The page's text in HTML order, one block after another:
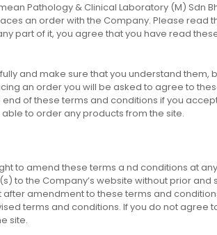
Pathology & Clinical Laboratory (M) Sdn
an order with the Company. Please read
part of it, you agree that you have read
and make sure that you understand them,
an order you will be asked to agree to
of these terms and conditions if you
to order any products from the site.
to amend these terms a nd conditions at
to the Company’s website without prior and
after amendment to these terms and
terms and conditions. If you do not agree
site.